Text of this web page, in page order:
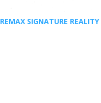
REMAX SIGNATURE REALITY